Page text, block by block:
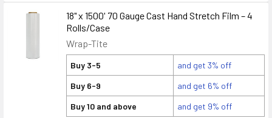
18" x 1500' 70 Gauge Cast Hand Stretch Film – 4
Rolls/Case
Wrap-Tite
Buy 3-5
and get 3% off
Buy 6-9
and get 6% off
Buy 10 and above
and get 9% off